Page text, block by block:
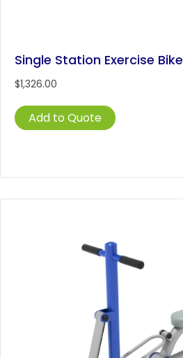
Single Station Exercise Bike
$1,326.00
Add to Quote